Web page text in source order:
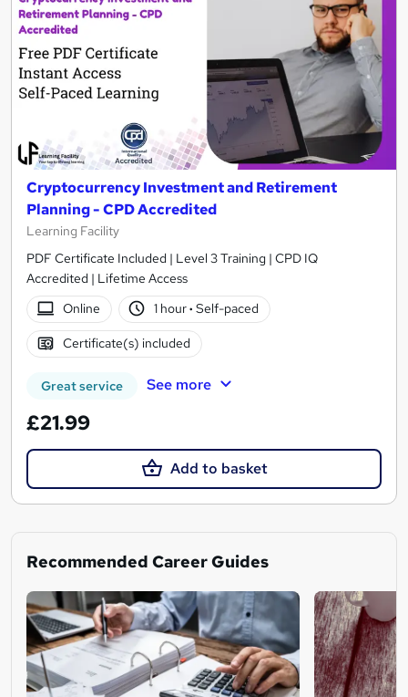
Cryptocurrency Investment and Retirement
Planning - CPD Accredited
Learning Facility
PDF Certificate Included | Level 3 Training | CPD IQ
Accredited | Lifetime Access
Online
1 hour· Self-paced
Certificate(s) included
Great service See more
£21.99
Add to basket
Recommended Career Guides